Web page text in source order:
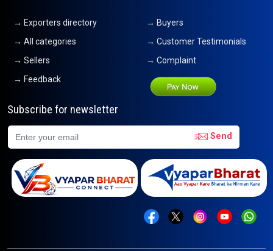
→ Exporters directory
→ All categories
→ Sellers
→ Feedback
→ Buyers
→ Customer Testimonials
→ Complaint
Subscribe for newsletter
Send